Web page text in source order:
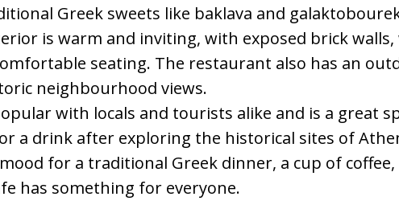
Greek sweets like baklava and
is warm and inviting, with exposed brick walls,
seating. The restaurant also has an
neighbourhood views.
with locals and tourists alike and is a great
a drink after exploring the historical sites of
for a traditional Greek dinner, a cup of coffee,
has something for everyone.